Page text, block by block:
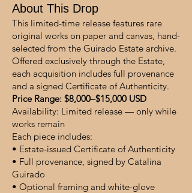
About This Drop
This limited-time release features rare
original works on paper and canvas, hand-
selected from the Guirado Estate archive.
Offered exclusively through the Estate,
each acquisition includes full provenance
and a signed Certificate of Authenticity.
Price Range: $8,000–$15,000 USD
Availability: Limited release — only while
works remain
Each piece includes:
• Estate-issued Certificate of Authenticity
• Full provenance, signed by Catalina
Guirado
• Optional framing and white-glove